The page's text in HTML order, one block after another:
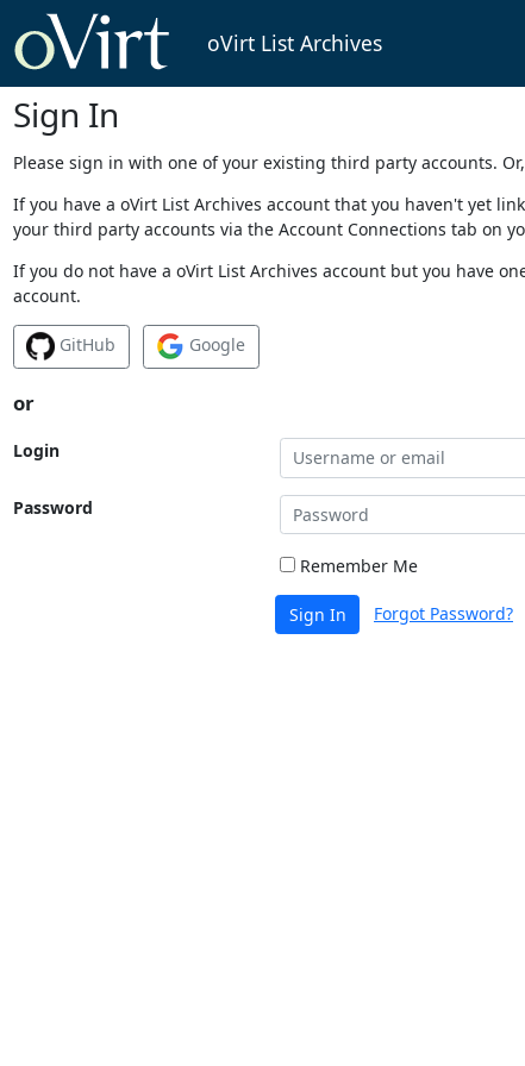
oVirt List Archives
Sign In
Please sign in with one of your existing third party accounts. Or,
If you have a oVirt List Archives account that you haven't yet
your third party accounts via the Account Connections tab on
If you do not have a oVirt List Archives account but you have
account.
GitHub Google
or
Login
Password
Remember Me
Sign In Forgot Password?